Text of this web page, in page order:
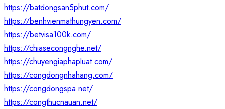
https://batdongsan5phut.com/
https://benhvienmathungyen.com/
https://betvisa100k.com/
https://chiasecongnghe.net/
https://chuyengiaphapluat.com/
https://congdongnhahang.com/
https://congdongspa.net/
https://congthucnauan.net/